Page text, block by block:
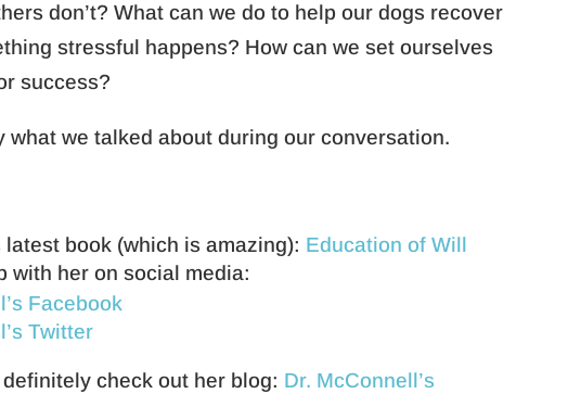
don’t? What can we do to help our dogs recover
stressful happens? How can we set ourselves
success?
what we talked about during our conversation.
latest book (which is amazing): Education of Will
with her on social media:
Facebook
Twitter
check out her blog: Dr. McConnell’s